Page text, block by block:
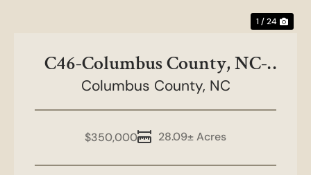
1 / 24
C46-Columbus County, NC-
28.09 acres
Columbus County, NC
28.09± Acres
$350,000